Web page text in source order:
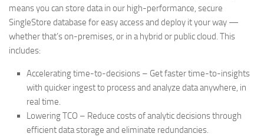
means you can store data in our high-performance, secure
SingleStore database for easy access and deploy it your way —
whether that’s on-premises, or in a hybrid or public cloud. This
includes:
Accelerating time-to-decisions – Get faster time-to-insights
with quicker ingest to process and analyze data anywhere, in
real time.
Lowering TCO – Reduce costs of analytic decisions through
efficient data storage and eliminate redundancies.